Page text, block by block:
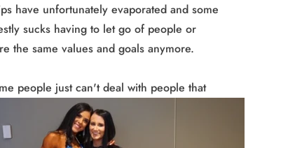
have unfortunately evaporated and some
sucks having to let go of people or
the same values and goals anymore.
people just can't deal with people that